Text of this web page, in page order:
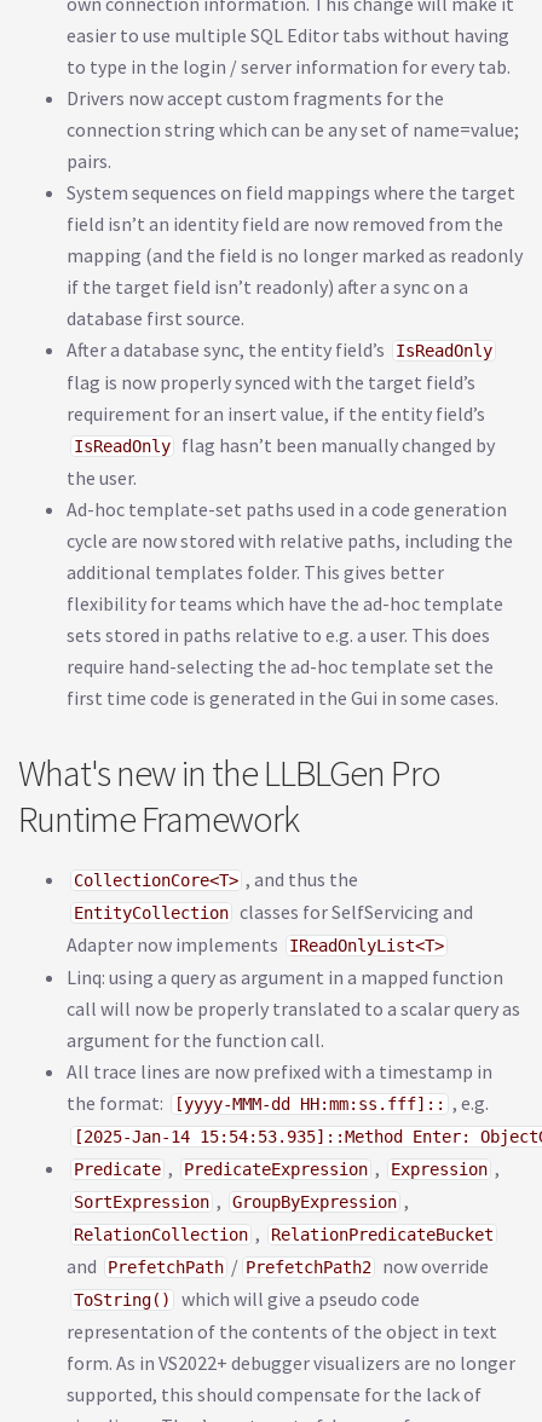
easier to use multiple SQL Editor tabs without having
to type in the login / server information for every tab.
Drivers now accept custom fragments for the
connection string which can be any set of name=value;
pairs.
System sequences on field mappings where the target
field isn’t an identity field are now removed from the
mapping (and the field is no longer marked as readonly
if the target field isn’t readonly) after a sync on a
database first source.
After a database sync, the entity field’s
IsReadOnly
flag is now properly synced with the target field’s
requirement for an insert value, if the entity field’s
IsReadOnly
flag hasn’t been manually changed by
the user.
Ad-hoc template-set paths used in a code generation
cycle are now stored with relative paths, including the
additional templates folder. This gives better
flexibility for teams which have the ad-hoc template
sets stored in paths relative to e.g. a user. This does
require hand-selecting the ad-hoc template set the
first time code is generated in the Gui in some cases.
What's new in the LLBLGen Pro
Runtime Framework
CollectionCore<T> , and thus the
EntityCollection classes for SelfServicing and
Adapter now implements
IReadOnlyList<T>
Linq: using a query as argument in a mapped function
call will now be properly translated to a scalar query as
argument for the function call.
All trace lines are now prefixed with a timestamp in
the format:
[yyyy-MMM-dd HH:mm:ss.fff]:: , e.g.
[2025-Jan-14 15:54:53.935]::Method Enter:
Predicate , PredicateExpression , Expression ,
SortExpression , GroupByExpression ,
RelationCollection , RelationPredicateBucket
and PrefetchPath / PrefetchPath2 now override
ToString()
which will give a pseudo code
representation of the contents of the object in text
form. As in VS2022+ debugger visualizers are no longer
supported, this should compensate for the lack of